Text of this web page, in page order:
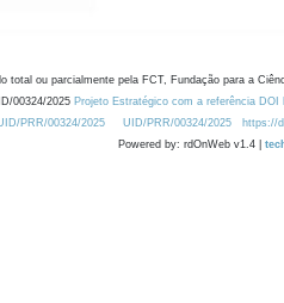
total ou parcialmente pela FCT, Fundação para a
00324/2025 Projeto Estratégico com a referência
PRR/00324/2025
UID/PRR/00324/2025 https://
Powered by: rdOnWeb v1.4 |